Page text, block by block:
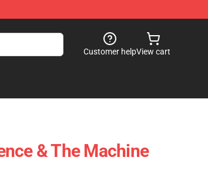
Customer helpView cart
& The Machine